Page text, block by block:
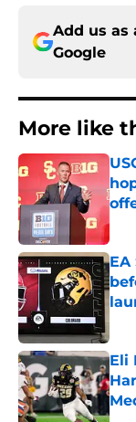
Add us as
Google
More like
Eli